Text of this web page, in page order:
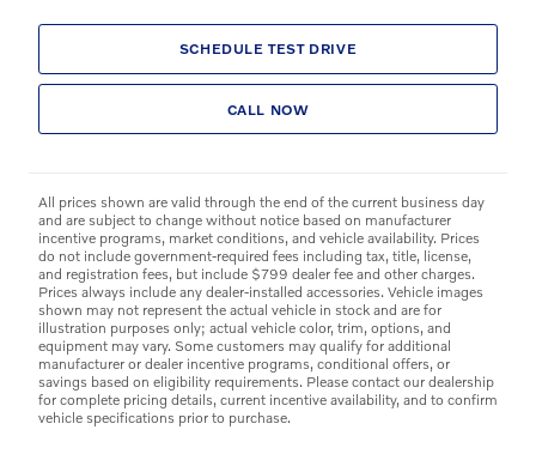
SCHEDULE TEST DRIVE
CALL NOW
All prices shown are valid through the end of the current business day
and are subject to change without notice based on manufacturer
incentive programs, market conditions, and vehicle availability. Prices
do not include government-required fees including tax, title, license,
and registration fees, but include $799 dealer fee and other charges.
Prices always include any dealer-installed accessories. Vehicle images
shown may not represent the actual vehicle in stock and are for
illustration purposes only; actual vehicle color, trim, options, and
equipment may vary. Some customers may qualify for additional
manufacturer or dealer incentive programs, conditional offers, or
savings based on eligibility requirements. Please contact our dealership
for complete pricing details, current incentive availability, and to confirm
vehicle specifications prior to purchase.